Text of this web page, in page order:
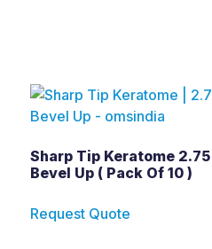
Sharp Tip Keratome 2.75
Bevel Up ( Pack Of 10 )
Request Quote